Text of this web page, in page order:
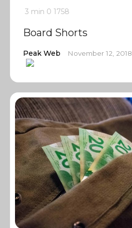
3 min 0 1758
Board Shorts
Peak Web November 12, 2018